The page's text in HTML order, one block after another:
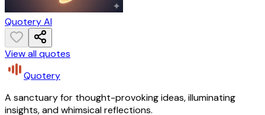
Quotery AI
View all quotes
Quotery
A sanctuary for thought-provoking ideas, illuminating
insights, and whimsical reflections.